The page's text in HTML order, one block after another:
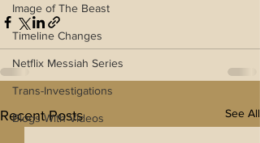
Image of The Beast
Timeline Changes
Netflix Messiah Series
Trans-Investigations
Blogs With Videos
Recent Posts See All